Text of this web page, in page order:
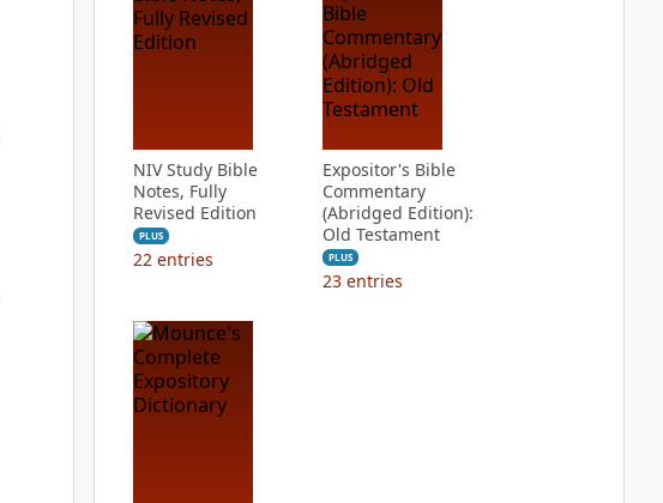
NIV Study Bible
Notes, Fully
Revised Edition
PLUS
22 entries
Expositor's Bible
Commentary
(Abridged Edition):
Old Testament
PLUS
23 entries